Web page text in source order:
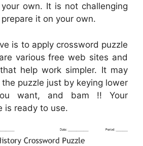
own. It is not challenging
it on your own.
is to apply crossword puzzle
various free web sites and
help work simpler. It may
puzzle just by keying lower
want, and bam !! Your
is ready to use.